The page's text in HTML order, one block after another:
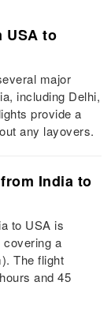
USA to
major
including Delhi,
provide a
any layovers.
India to
to USA is
covering a
The flight
and 45